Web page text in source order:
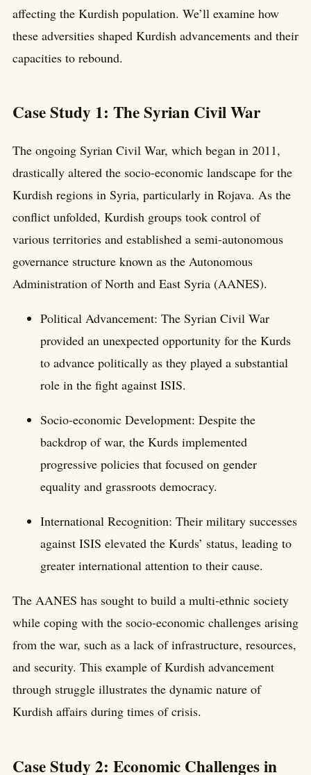
affecting the Kurdish population. We’ll examine how
these adversities shaped Kurdish advancements and their
capacities to rebound.
Case Study 1: The Syrian Civil War
The ongoing Syrian Civil War, which began in 2011,
drastically altered the socio-economic landscape for the
Kurdish regions in Syria, particularly in Rojava. As the
conflict unfolded, Kurdish groups took control of
various territories and established a semi-autonomous
governance structure known as the Autonomous
Administration of North and East Syria (AANES).
Political Advancement: The Syrian Civil War
provided an unexpected opportunity for the Kurds
to advance politically as they played a substantial
role in the fight against ISIS.
Socio-economic Development: Despite the
backdrop of war, the Kurds implemented
progressive policies that focused on gender
equality and grassroots democracy.
International Recognition: Their military successes
against ISIS elevated the Kurds’ status, leading to
greater international attention to their cause.
The AANES has sought to build a multi-ethnic society
while coping with the socio-economic challenges arising
from the war, such as a lack of infrastructure, resources,
and security. This example of Kurdish advancement
through struggle illustrates the dynamic nature of
Kurdish affairs during times of crisis.
Case Study 2: Economic Challenges in